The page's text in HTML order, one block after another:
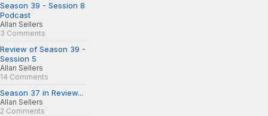
Season 39 - Session 8
Podcast
Allan Sellers
3 Comments
Review of Season 39 -
Session 5
Allan Sellers
14 Comments
Season 37 in Review...
Allan Sellers
2 Comments